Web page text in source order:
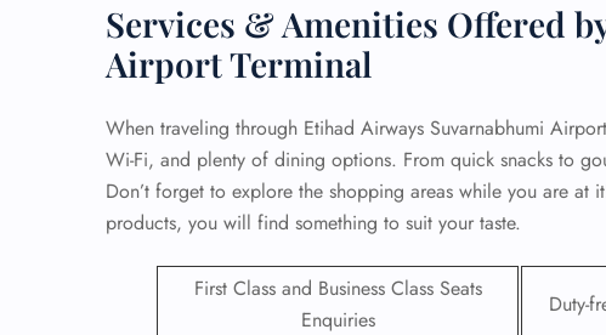
Services & Amenities Offered
Airport Terminal
When traveling through Etihad Airways Suvarnabhumi
Wi-Fi, and plenty of dining options. From quick snacks to
Don’t forget to explore the shopping areas while you are
products, you will find something to suit your taste.
First Class and Business Class Seats
Enquiries
Duty-